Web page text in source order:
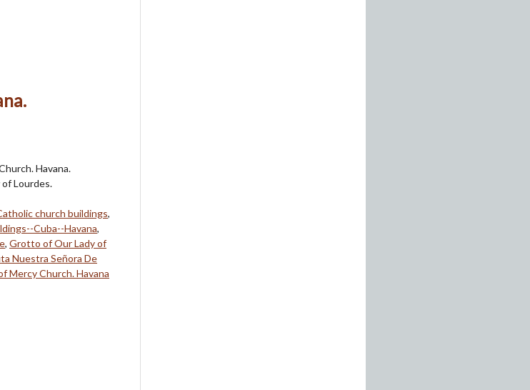
Havana.
Lourdes.
church buildings,
Cuba--Havana,
, Grotto of Our Lady of
Nuestra Señora De
Mercy Church. Havana